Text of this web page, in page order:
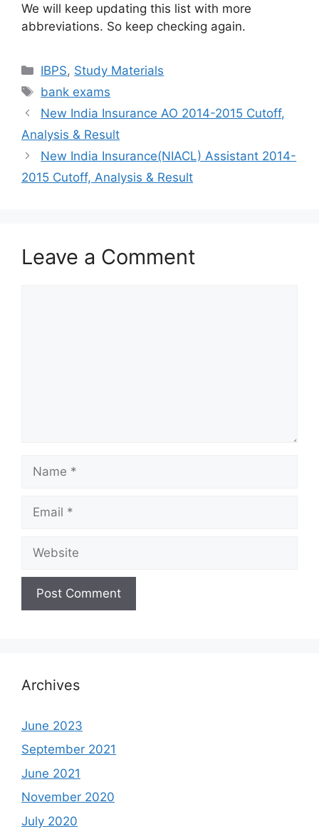
We will keep updating this list with more
abbreviations. So keep checking again.
Categories
IBPS, Study Materials
Tags
bank exams
New India Insurance AO 2014-2015 Cutoff,
Analysis & Result
New India Insurance(NIACL) Assistant 2014-
2015 Cutoff, Analysis & Result
Leave a Comment
Archives
June 2023
September 2021
June 2021
November 2020
July 2020